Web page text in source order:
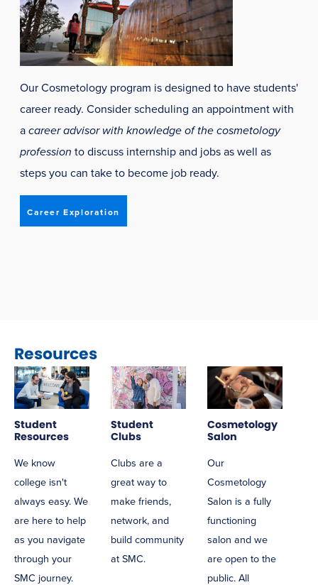
Our Cosmetology program is designed to have students'
career ready. Consider scheduling an appointment with
a career advisor with knowledge of the cosmetology
profession to discuss internship and jobs as well as
steps you can take to become job ready.
Career Exploration
Resources
Student
Resources
We know
college isn't
always easy. We
are here to help
as you navigate
through your
SMC journey.
Student
Clubs
Clubs are a
great way to
make friends,
network, and
build community
at SMC.
Cosmetology
Salon
Our
Cosmetology
Salon is a fully
functioning
salon and we
are open to the
public. All